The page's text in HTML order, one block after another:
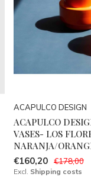
ACAPULCO DESIGN
ACAPULCO
VASES- LOS
NARANJA/
€160,20 €178,00
Excl. Shipping costs